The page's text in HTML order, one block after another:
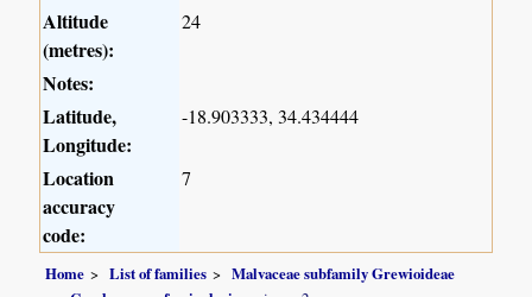
Altitude
(metres):
24
Notes:
Latitude,
Longitude:
-18.903333, 34.434444
Location
accuracy
code:
7
Home List of families
Malvaceae subfamily Grewioideae